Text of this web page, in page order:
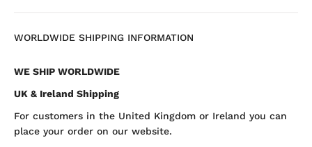
WORLDWIDE SHIPPING INFORMATION
WE SHIP WORLDWIDE
UK & Ireland Shipping
For customers in the United Kingdom or Ireland you can
place your order on our website.